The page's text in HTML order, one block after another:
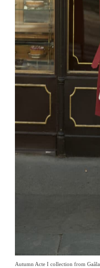
Autumn Acte I collection from Gaâla